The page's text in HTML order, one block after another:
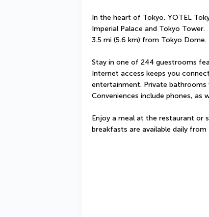
In the heart of Tokyo, YOTEL
Imperial Palace and Tokyo
3.5 mi (5.6 km) from Tokyo Dome.
Stay in one of 244 guestrooms
Internet access keeps you
entertainment. Private bathrooms
Conveniences include phones, as
Enjoy a meal at the restaurant or
breakfasts are available daily